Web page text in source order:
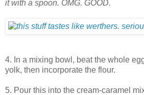
it with a spoon. OMG. GOOD.
4. In a mixing bowl, beat the whole
yolk, then incorporate the flour.
5. Pour this into the cream-caramel